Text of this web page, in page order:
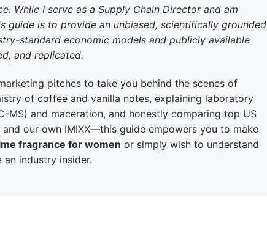
While I serve as a Supply Chain Director and am
guide is to provide an unbiased, scientifically grounded
standard economic models and publicly available
and replicated.
pitches to take you behind the scenes of
of coffee and vanilla notes, explaining laboratory
MS) and maceration, and honestly comparing top US
our own IMIXX—this guide empowers you to make
fragrance for women or simply wish to understand
industry insider.